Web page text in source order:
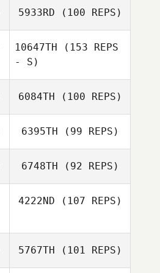
5933RD (100 REPS)
10647TH (153 REPS
- S)
Javier Suarez
6084TH (100 REPS)
James Gonzales
6395TH (99 REPS)
Hector Torres
6748TH (92 REPS)
4222ND (107 REPS)
5767TH (101 REPS)